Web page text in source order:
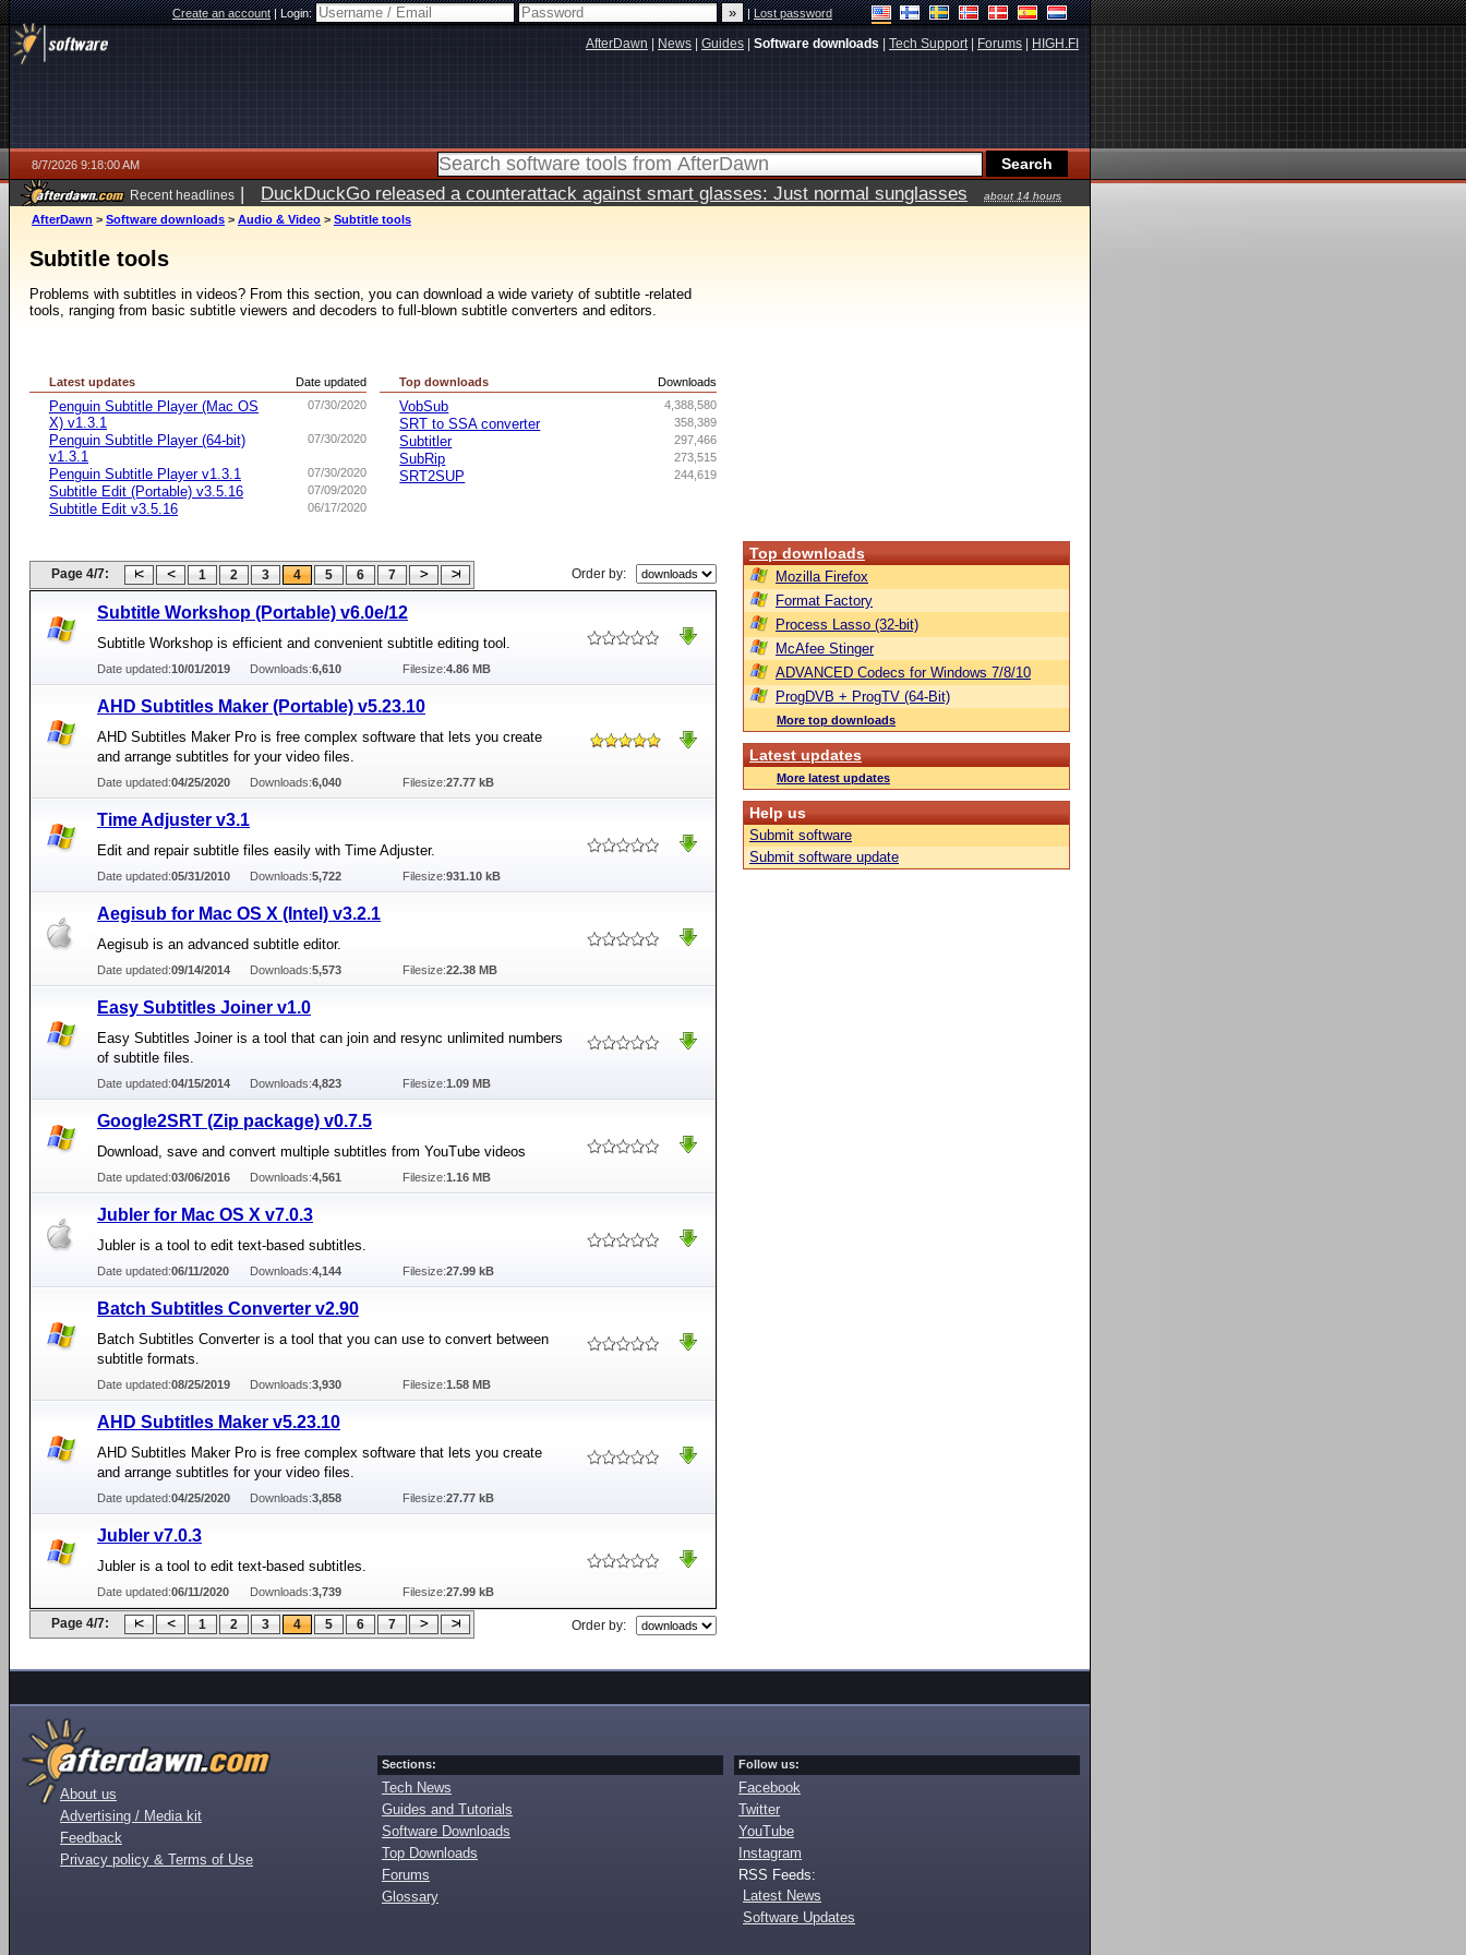
Create an account|Login: |Lost password
AfterDawn News Guides Software downloads Tech Support| Forums HIGH.FI
8/7/2026 9:18:00 AM
Recent headlines | DuckDuckGo released a counterattack against smart glasses: Just normal sunglasses
about 14 hours
ago
AfterDawn > Software downloads > Audio & Video > Subtitle tools
Subtitle tools
Problems with subtitles in videos? From this section, you can download a wide variety of subtitle -related
tools, ranging from basic subtitle viewers and decoders to full-blown subtitle converters and editors.
Date updated
Latest updates
07/30/2020
Penguin Subtitle Player (Mac OS
X) v1.3.1
07/30/2020
Penguin Subtitle Player (64-bit)
v1.3.1
07/30/2020
Penguin Subtitle Player v1.3.1
07/09/2020
Subtitle Edit (Portable) v3.5.16
06/17/2020
Subtitle Edit v3.5.16
Downloads
Top downloads
4,388,580
VobSub
358,389
SRT to SSA converter
297,466
Subtitler
273,515
SubRip
244,619
SRT2SUP
Page 4/7: 1 2 3 4 5 6 7 Order by:
Subtitle Workshop (Portable) v6.0e/12
Subtitle Workshop is efficient and convenient subtitle editing tool.
Date updated:10/01/2019 Downloads:6,610 Filesize:4.86 MB
AHD Subtitles Maker (Portable) v5.23.10
AHD Subtitles Maker Pro is free complex software that lets you create
and arrange subtitles for your video files.
Date updated:04/25/2020 Downloads:6,040 Filesize:27.77 kB
Time Adjuster v3.1
Edit and repair subtitle files easily with Time Adjuster.
Date updated:05/31/2010 Downloads:5,722 Filesize:931.10 kB
Aegisub for Mac OS X (Intel) v3.2.1
Aegisub is an advanced subtitle editor.
Date updated:09/14/2014 Downloads:5,573 Filesize:22.38 MB
Easy Subtitles Joiner v1.0
Easy Subtitles Joiner is a tool that can join and resync unlimited numbers
of subtitle files.
Date updated:04/15/2014 Downloads:4,823 Filesize:1.09 MB
Google2SRT (Zip package) v0.7.5
Download, save and convert multiple subtitles from YouTube videos
Date updated:03/06/2016 Downloads:4,561 Filesize:1.16 MB
Jubler for Mac OS X v7.0.3
Jubler is a tool to edit text-based subtitles.
Date updated:06/11/2020 Downloads:4,144 Filesize:27.99 kB
Batch Subtitles Converter v2.90
Batch Subtitles Converter is a tool that you can use to convert between
subtitle formats.
Date updated:08/25/2019 Downloads:3,930 Filesize:1.58 MB
AHD Subtitles Maker v5.23.10
AHD Subtitles Maker Pro is free complex software that lets you create
and arrange subtitles for your video files.
Date updated:04/25/2020 Downloads:3,858 Filesize:27.77 kB
Jubler v7.0.3
Jubler is a tool to edit text-based subtitles.
Date updated:06/11/2020 Downloads:3,739 Filesize:27.99 kB
Page 4/7: 1 2 3 4 5 6 7 Order by:
Top downloads
Mozilla Firefox
Format Factory
Process Lasso (32-bit)
McAfee Stinger
ADVANCED Codecs for Windows 7/8/10
ProgDVB + ProgTV (64-Bit)
More top downloads
Latest updates
More latest updates
Help us
Submit software
Submit software update
About us
Advertising / Media kit
Feedback
Privacy policy & Terms of Use
Sections:
Tech News
Guides and Tutorials
Software Downloads
Top Downloads
Forums
Glossary
Follow us:
Facebook
Twitter
YouTube
Instagram
RSS Feeds:
Latest News
Software Updates